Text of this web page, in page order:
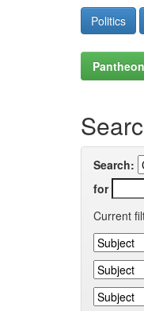
Politics
Pantheon
Search:
for
Current